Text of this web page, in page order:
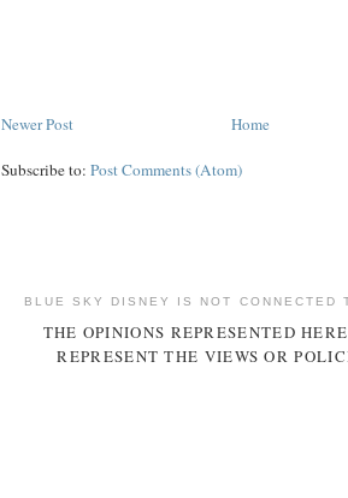
Newer Post Home
Subscribe to: Post Comments (Atom)
BLUE SKY DISNEY IS NOT CONNECTED
THE OPINIONS REPRESENTED
REPRESENT THE VIEWS OR